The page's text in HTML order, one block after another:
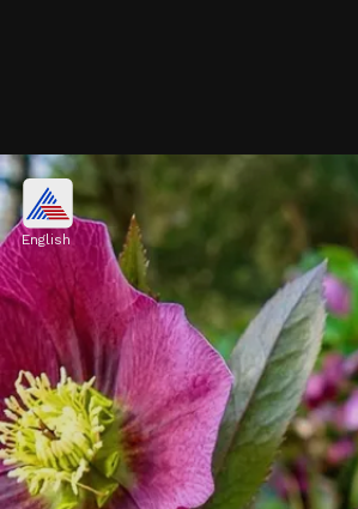
Camellia
Camellias, particularly
variety, bloom during cold
flowers come in vibrant
red, and white, adding
landscapes
Image credits: Pixabay
English